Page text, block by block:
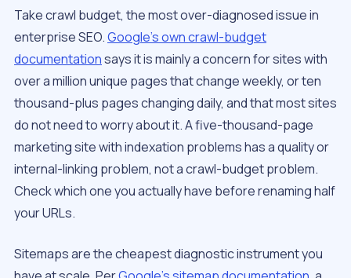
Take crawl budget, the most over-diagnosed issue in
enterprise SEO.Google’s own crawl-budget
documentationsays it is mainly a concern for sites with
over a million unique pages that change weekly, or ten
thousand-plus pages changing daily, and that most sites
do not need to worry about it. A five-thousand-page
marketing site with indexation problems has a quality or
internal-linking problem, not a crawl-budget problem.
Check which one you actually have before renaming half
your URLs.
Sitemaps are the cheapest diagnostic instrument you